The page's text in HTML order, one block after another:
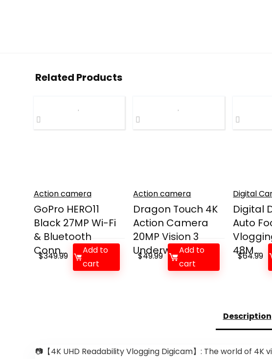
Related Products
Action camera
GoPro HERO11
Black 27MP Wi-Fi
& Bluetooth
Conn...
$349.99
Add to
cart
Action camera
Dragon Touch 4K
Action Camera
20MP Vision 3
Underw...
$49.99
Add to
cart
Digital
Digital
Auto
48M...
$64.99
Description
📷【4K UHD Readability Vlogging Digicam】: The world of